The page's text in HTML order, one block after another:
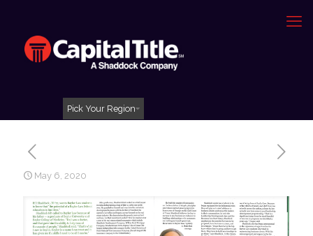
Pick Your Region
May 6, 2020